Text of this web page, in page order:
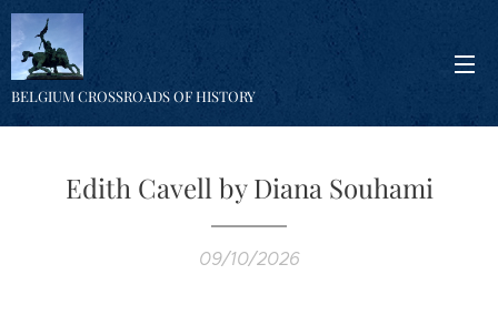
BELGIUM CROSSROADS OF HISTORY
Edith Cavell by Diana Souhami
09/10/2026